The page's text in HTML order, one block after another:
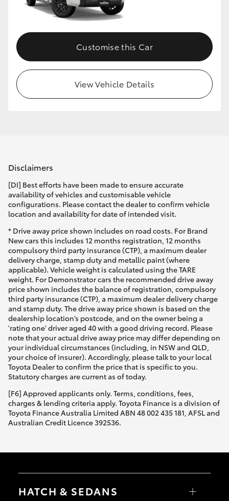
Customise this Car
View Vehicle Details
Disclaimers
[DI] Best efforts have been made to ensure accurate
availability of vehicles and customisable vehicle
configurations. Please contact the dealer to confirm vehicle
location and availability for date of intended visit.
* Drive away price shown includes on road costs. For Brand
New cars this includes 12 months registration, 12 months
compulsory third party insurance (CTP), a maximum dealer
delivery charge, stamp duty and metallic paint (where
applicable). Vehicle weight is calculated using the TARE
weight. For Demonstrator cars the recommended drive away
price shown includes the balance of registration, compulsory
third party insurance (CTP), a maximum dealer delivery charge
and stamp duty. The drive away price shown is based on the
dealership location’s postcode, and on the owner being a
'rating one' driver aged 40 with a good driving record. Please
note that your actual drive away price may differ depending on
your individual circumstances (including, in NSW and QLD,
your choice of insurer). Accordingly, please talk to your local
Toyota Dealer to confirm the price that is specific to you.
Statutory charges are current as of today.
[F6] Approved applicants only. Terms, conditions, fees,
charges & lending criteria apply. Toyota Finance is a division of
Toyota Finance Australia Limited ABN 48 002 435 181, AFSL and
Australian Credit Licence 392536.
HATCH & SEDANS